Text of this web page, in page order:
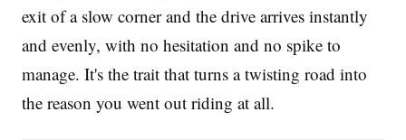
exit of a slow corner and the drive arrives instantly
and evenly, with no hesitation and no spike to
manage. It's the trait that turns a twisting road into
the reason you went out riding at all.